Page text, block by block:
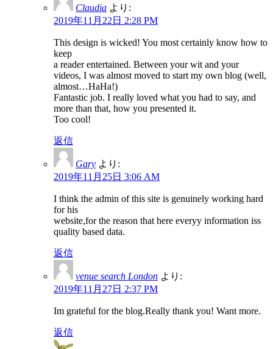
Claudia より:
2019年11月22日 2:28 PM
This design is wicked! You most certainly know how to
keep
a reader entertained. Between your wit and your
videos, I was almost moved to start my own blog (well,
almost…HaHa!)
Fantastic job. I really loved what you had to say, and
more than that, how you presented it.
Too cool!
返信
Gary より:
2019年11月25日 3:06 AM
I think the admin of this site is genuinely working hard
for his
website,for the reason that here everyy information iss
quality based data.
返信
venue search London より:
2019年11月27日 2:37 PM
Im grateful for the blog.Really thank you! Want more.
返信